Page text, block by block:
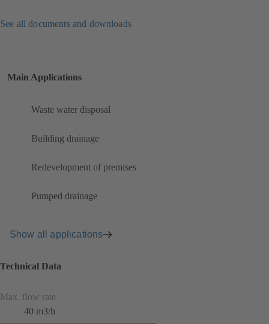
See all documents and downloads
Main Applications
Waste water disposal
Building drainage
Redevelopment of premises
Pumped drainage
Show all applications
Technical Data
Max. flow rate
40 m3/h